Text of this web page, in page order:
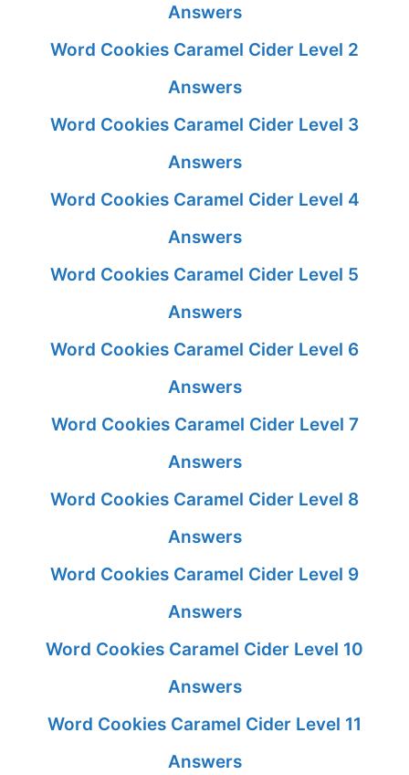
Answers
Word Cookies Caramel Cider Level 2
Answers
Word Cookies Caramel Cider Level 3
Answers
Word Cookies Caramel Cider Level 4
Answers
Word Cookies Caramel Cider Level 5
Answers
Word Cookies Caramel Cider Level 6
Answers
Word Cookies Caramel Cider Level 7
Answers
Word Cookies Caramel Cider Level 8
Answers
Word Cookies Caramel Cider Level 9
Answers
Word Cookies Caramel Cider Level 10
Answers
Word Cookies Caramel Cider Level 11
Answers